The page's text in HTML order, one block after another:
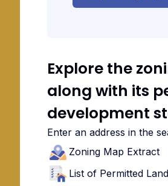
Explore the
along with its
development
Enter an address in the
Zoning Map Extract
List of Permitted